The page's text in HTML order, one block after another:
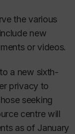
the various
new
or videos.
a new sixth-
privacy to
seeking
centre will
as of January